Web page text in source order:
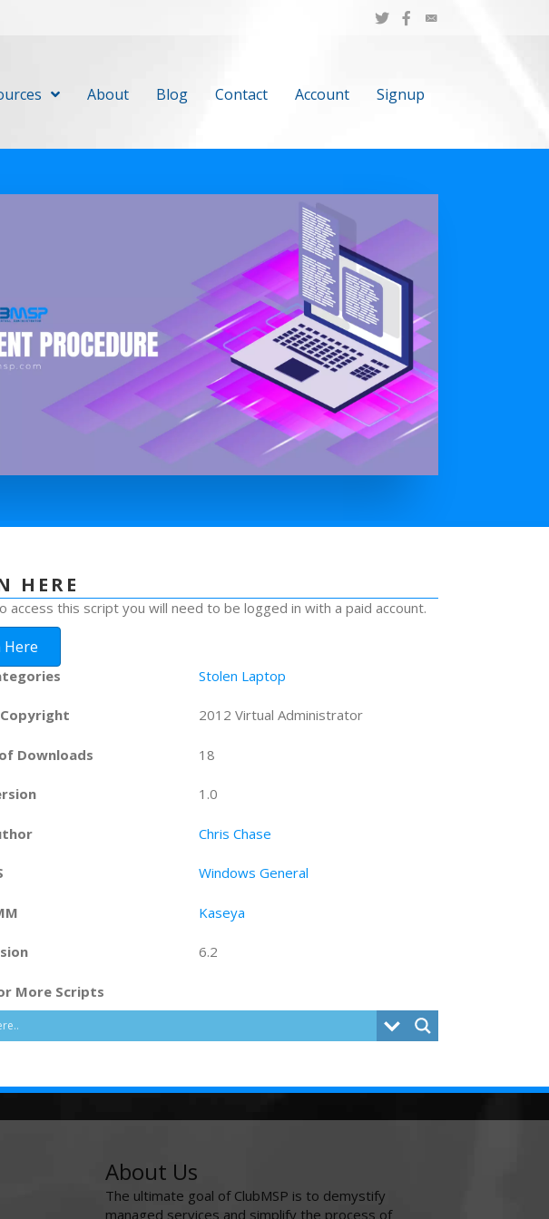
About Blog Contact Account Signup
HERE
access this script you will need to be logged in with a paid account.
Here
Stolen Laptop
2012 Virtual Administrator
Downloads 18
1.0
Chris Chase
Windows General
Kaseya
6.2
More Scripts
About Us
The ultimate goal of ClubMSP is to demystify
managed services and simplify the process of